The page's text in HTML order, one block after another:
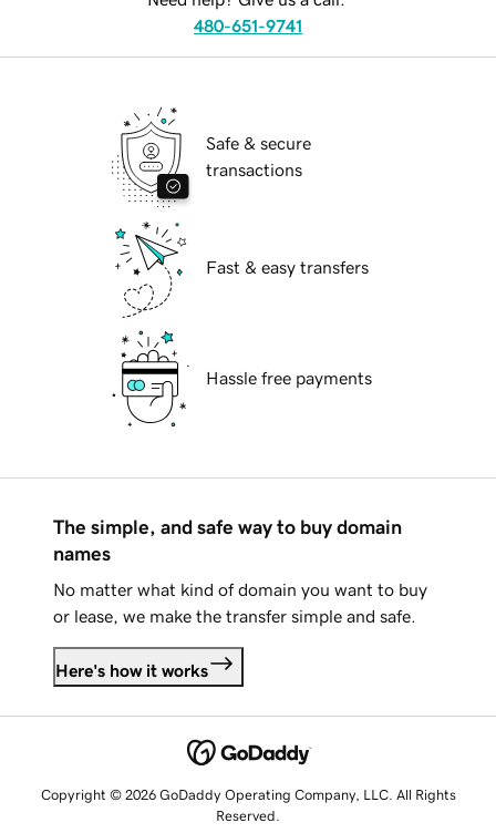
480-651-9741
Safe & secure
transactions
Fast & easy transfers
Hassle free payments
The simple, and safe way to buy domain
names
No matter what kind of domain you want to buy
or lease, we make the transfer simple and safe.
Here's how it works
Copyright © 2026 GoDaddy Operating Company, LLC. All Rights
Reserved.